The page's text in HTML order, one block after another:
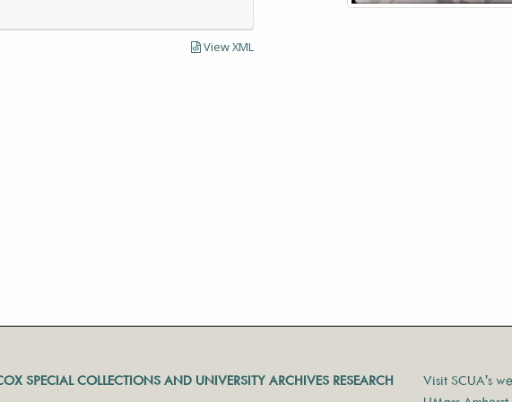
View XML
SPECIAL COLLECTIONS AND UNIVERSITY ARCHIVES RESEARCH
Visit SCUA's